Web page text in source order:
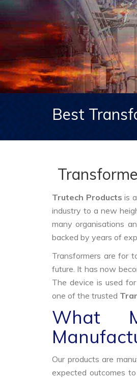
Best
Trutech Productsis
industry to a new
many organisations
backed by years of
Transformers are for
future. It has now
The device is used
one of the trusted
What
Our products are
expected outcomes